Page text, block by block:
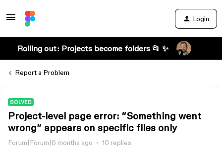
Login
Rolling out: Projects become folders 📂 ✨
Report a Problem
SOLVED
Project-level page error: “Something went
wrong” appears on specific files only
Forum|Forum|6 months ago 10 replies